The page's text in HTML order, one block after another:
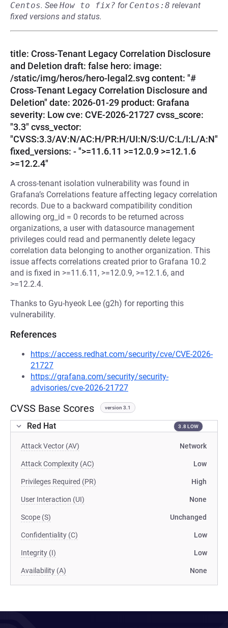
Centos. See How to fix? for Centos:8 relevant
fixed versions and status.
title: Cross-Tenant Legacy Correlation Disclosure
and Deletion draft: false hero: image:
/static/img/heros/hero-legal2.svg content: "#
Cross-Tenant Legacy Correlation Disclosure and
Deletion" date: 2026-01-29 product: Grafana
severity: Low cve: CVE-2026-21727 cvss_score:
"3.3" cvss_vector:
"CVSS:3.3/AV:N/AC:H/PR:H/UI:N/S:U/C:L/I:L/A:N"
fixed_versions: - ">=11.6.11 >=12.0.9 >=12.1.6
>=12.2.4"
A cross-tenant isolation vulnerability was found in
Grafana’s Correlations feature affecting legacy correlation
records. Due to a backward compatibility condition
allowing org_id = 0 records to be returned across
organizations, a user with datasource management
privileges could read and permanently delete legacy
correlation data belonging to another organization. This
issue affects correlations created prior to Grafana 10.2
and is fixed in >=11.6.11, >=12.0.9, >=12.1.6, and
>=12.2.4.
Thanks to Gyu-hyeok Lee (g2h) for reporting this
vulnerability.
References
https://access.redhat.com/security/cve/CVE-2026-
21727
https://grafana.com/security/security-
advisories/cve-2026-21727
CVSS Base Scores version 3.1
Red Hat 3.8 LOW
Attack Vector (AV) Network
Attack Complexity (AC) Low
Privileges Required (PR) High
User Interaction (UI) None
Scope (S) Unchanged
Confidentiality (C) Low
Integrity (I) Low
Availability (A) None